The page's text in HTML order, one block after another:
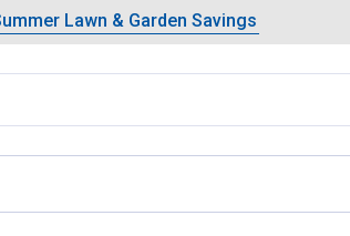
1 of 4.Summer Lawn & Garden Savings
Lawn & Garden Savings
Showing slide 1 of 4: Summer